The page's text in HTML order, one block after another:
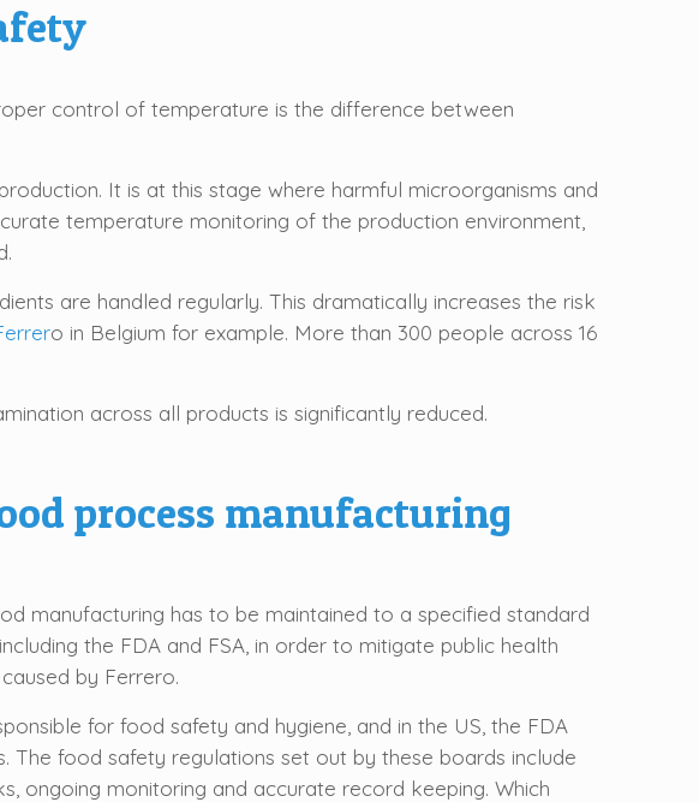
control of temperature is the difference between
It is at this stage where harmful microorganisms and
temperature monitoring of the production environment,
are handled regularly. This dramatically increases the risk
o in Belgium for example. More than 300 people across 16
across all products is significantly reduced.
process manufacturing
manufacturing has to be maintained to a specified standard
the FDA and FSA, in order to mitigate public health
by Ferrero.
for food safety and hygiene, and in the US, the FDA
The food safety regulations set out by these boards include
ongoing monitoring and accurate record keeping. Which